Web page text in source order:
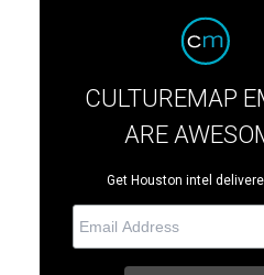
CULTUREMAP
ARE
Get Houston intel